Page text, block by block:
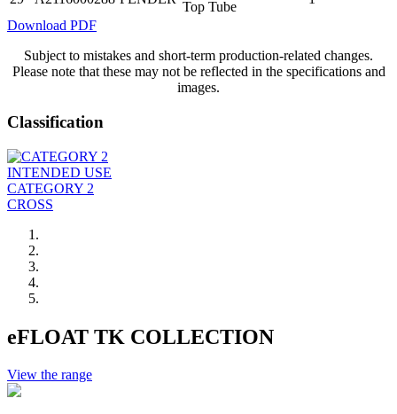
Top Tube
Download PDF
Subject to mistakes and short-term production-related changes.
Please note that these may not be reflected in the specifications and
images.
Classification
INTENDED USE
CATEGORY 2
CROSS
eFLOAT TK COLLECTION
View the range